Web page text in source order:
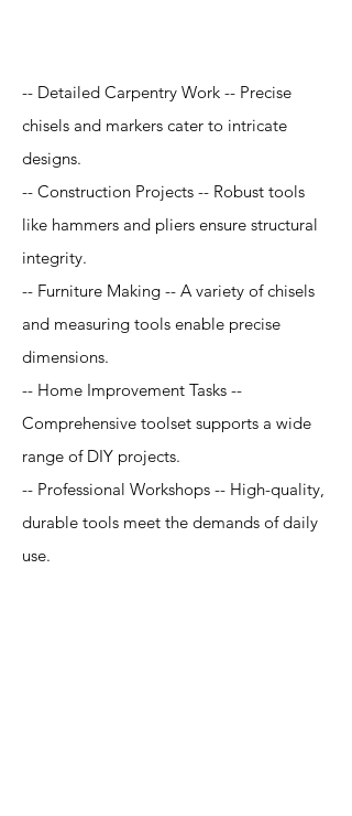
-- Detailed Carpentry Work -- Precise
chisels and markers cater to intricate
designs.
-- Construction Projects -- Robust tools
like hammers and pliers ensure structural
integrity.
-- Furniture Making -- A variety of chisels
and measuring tools enable precise
dimensions.
-- Home Improvement Tasks --
Comprehensive toolset supports a wide
range of DIY projects.
-- Professional Workshops -- High-quality,
durable tools meet the demands of daily
use.